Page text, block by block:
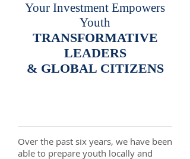
Your Investment Empowers
Youth
TRANSFORMATIVE
LEADERS
& GLOBAL CITIZENS
Over the past six years, we have been
able to prepare youth locally and